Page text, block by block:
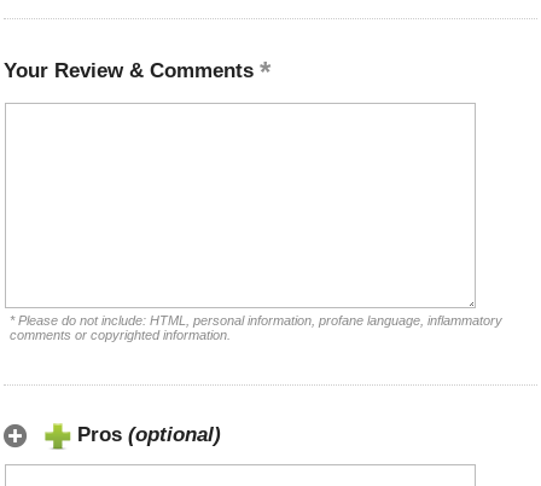
Your Review & Comments
* Please do not include: HTML, personal information, profane language, inflammatory
comments or copyrighted information.
Pros (optional)